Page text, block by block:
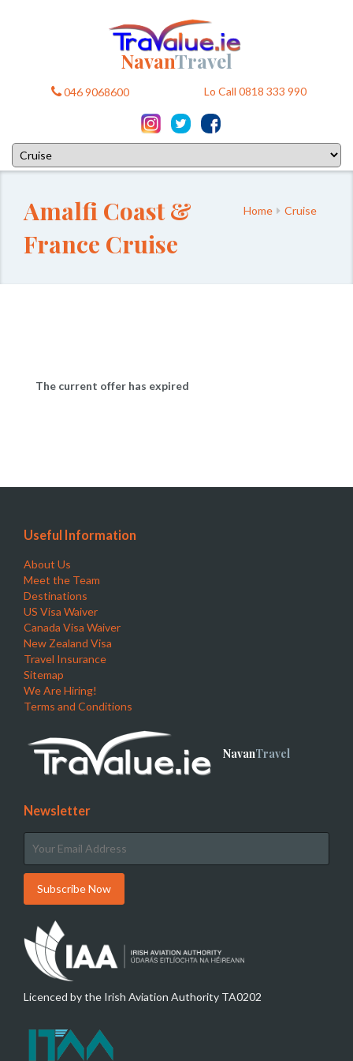
NavanTravel
046 9068600 Lo Call 0818 333 990
Amalfi Coast &
France Cruise
Home Cruise
The current offer has expired
Useful Information
About Us
Meet the Team
Destinations
US Visa Waiver
Canada Visa Waiver
New Zealand Visa
Travel Insurance
Sitemap
We Are Hiring!
Terms and Conditions
NavanTravel
Newsletter
Licenced by the Irish Aviation Authority TA0202